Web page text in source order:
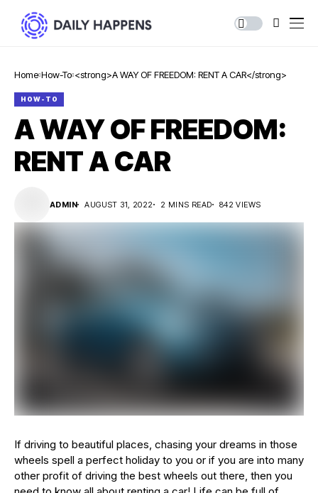
Home How-To <strong>A WAY OF FREEDOM: RENT A CAR</strong>
HOW-TO
A WAY OF FREEDOM:
RENT A CAR
ADMIN AUGUST 31, 2022 2 MINS READ 842 VIEWS
If driving to beautiful places, chasing your dreams in those
wheels spell a perfect holiday to you or if you are into many
other profit of driving the best wheels out there, then you